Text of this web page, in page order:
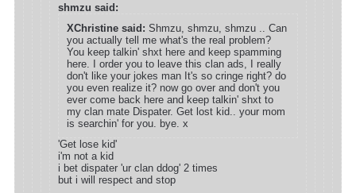
shmzu said:
XChristine said: Shmzu, shmzu, shmzu .. Can
you actually tell me what's the real problem?
You keep talkin' shxt here and keep spamming
here. I order you to leave this clan ads, I really
don't like your jokes man It's so cringe right? do
you even realize it? now go over and don't you
ever come back here and keep talkin' shxt to
my clan mate Dispater. Get lost kid.. your mom
is searchin' for you. bye. x
'Get lose kid'
i'm not a kid
i bet dispater 'ur clan ddog' 2 times
but i will respect and stop